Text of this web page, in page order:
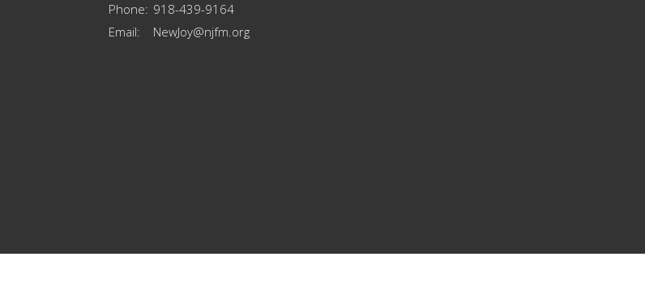
Phone: 918-439-9164
Email: NewJoy@njfm.org